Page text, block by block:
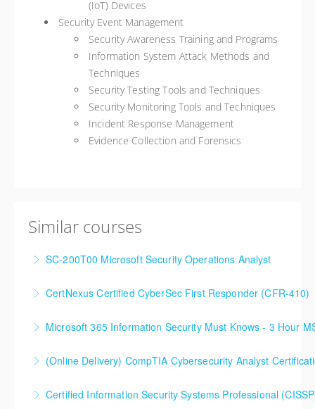
(IoT) Devices
Security Event Management
Security Awareness Training and Programs
Information System Attack Methods and
Techniques
Security Testing Tools and Techniques
Security Monitoring Tools and Techniques
Incident Response Management
Evidence Collection and Forensics
Similar courses
SC-200T00 Microsoft Security Operations Analyst
More Information
CertNexus Certified CyberSec First Responder (CFR-410)
More Information
Microsoft 365 Information Security Must Knows - 3 Hour
More Information
(Online Delivery) CompTIA Cybersecurity Analyst
More Information
Certified Information Security Systems Professional